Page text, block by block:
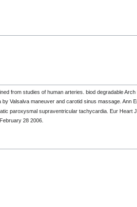
from studies of human arteries. biod degradable
Valsalva maneuver and carotid sinus massage. Ann
paroxysmal supraventricular tachycardia. Eur Heart
28 2006.